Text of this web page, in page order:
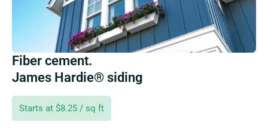
Fiber cement.
James Hardie® siding
Starts at $8.25 / sq ft